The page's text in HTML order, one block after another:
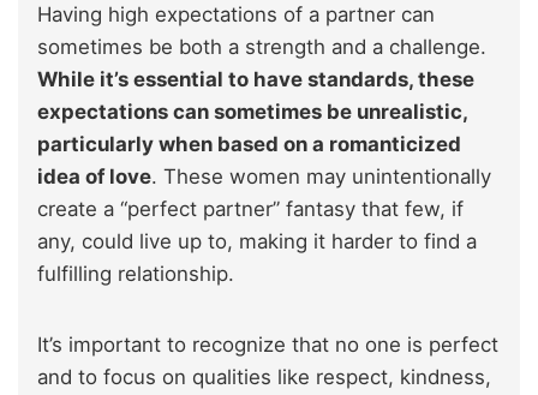
Having high expectations of a partner can
sometimes be both a strength and a challenge.
While it’s essential to have standards, these
expectations can sometimes be unrealistic,
particularly when based on a romanticized
idea of love. These women may unintentionally
create a “perfect partner” fantasy that few, if
any, could live up to, making it harder to find a
fulfilling relationship.
It’s important to recognize that no one is perfect
and to focus on qualities like respect, kindness,